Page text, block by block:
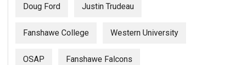
Doug Ford Justin Trudeau
Fanshawe College Western University
OSAP Fanshawe Falcons